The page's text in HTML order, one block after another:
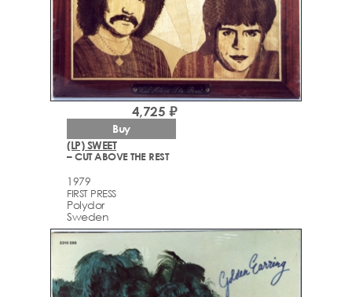
(LP) SWEET
– CUT ABOVE THE REST
1979
FIRST PRESS
Polydor
Sweden
4,725 ₽
Buy